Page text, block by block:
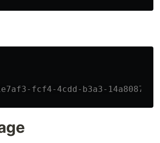
fcf4-4cdd-b3a3-